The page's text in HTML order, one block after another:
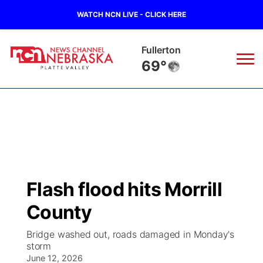
WATCH NCN LIVE - CLICK HERE
Fullerton
69°
Regional
Ag & Outdoor
Road Conditions
Weather Cameras
Broadcast Schedule
NCN Player of the Game
NCN Top Plays
94Rock
Green Light Great Night
94Rock Line Up
US92
Flash flood hits Morrill
County
Bridge washed out, roads damaged in Monday's
storm
June 12, 2026